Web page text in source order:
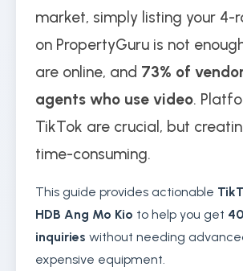
market, simply listing your 4-
on PropertyGuru is not
are online, and 73% of
agents who use video.
TikTok are crucial, but
time-consuming.
This guide provides actionable
HDB Ang Mo Kio to help you get
inquiries without needing
expensive equipment.